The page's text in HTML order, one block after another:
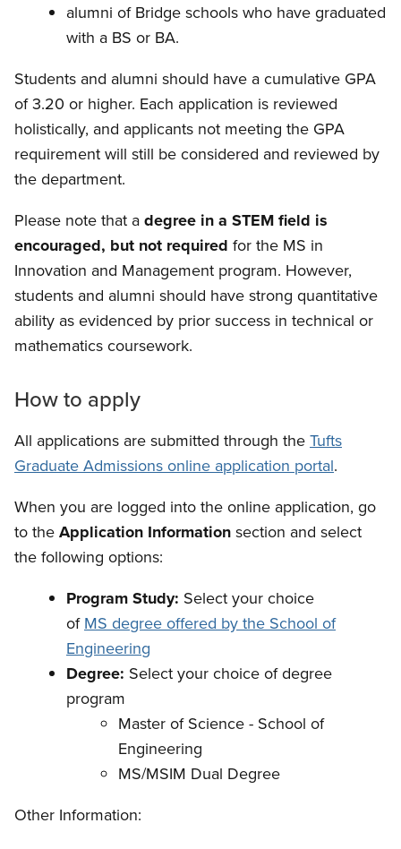
alumni of Bridge schools who have graduated
with a BS or BA.
Students and alumni should have a cumulative GPA
of 3.20 or higher. Each application is reviewed
holistically, and applicants not meeting the GPA
requirement will still be considered and reviewed by
the department.
Please note that adegree in a STEM field is
encouraged, but not required for the MS in
Innovation and Management program. However,
students and alumni should have strong quantitative
ability as evidenced by prior success in technical or
mathematics coursework.
How to apply
All applications are submitted through theTufts
Graduate Admissions online application portal.
When you are logged into the online application, go
to theApplication Informationsection and select
the following options:
Program Study: Select your choice
ofMS degree offered by the School of
Engineering
Degree: Select your choice of degree
program
Master of Science - School of
Engineering
MS/MSIM Dual Degree
Other Information: